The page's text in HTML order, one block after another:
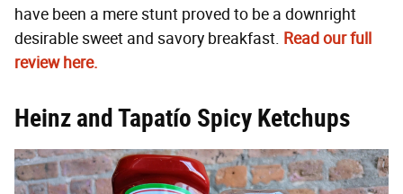
have been a mere stunt proved to be a downright
desirable sweet and savory breakfast. Read our full
review here.
Heinz and Tapatío Spicy Ketchups